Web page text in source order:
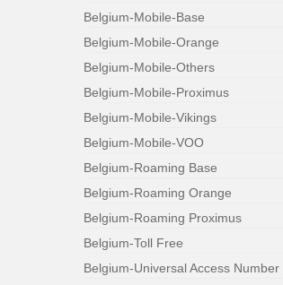
Belgium-Mobile-Base
Belgium-Mobile-Orange
Belgium-Mobile-Others
Belgium-Mobile-Proximus
Belgium-Mobile-Vikings
Belgium-Mobile-VOO
Belgium-Roaming Base
Belgium-Roaming Orange
Belgium-Roaming Proximus
Belgium-Toll Free
Belgium-Universal Access Number